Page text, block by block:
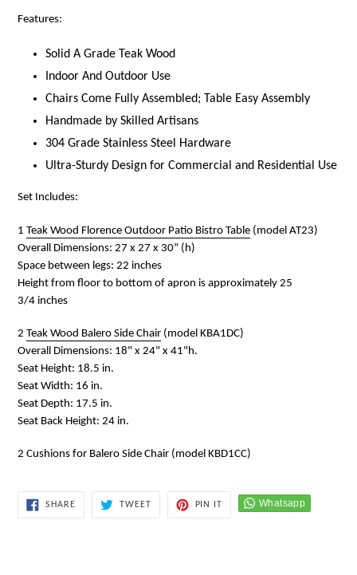
Features:
Solid A Grade Teak Wood
Indoor And Outdoor Use
Chairs Come Fully Assembled; Table Easy Assembly
Handmade by Skilled Artisans
304 Grade Stainless Steel Hardware
Ultra-Sturdy Design for Commercial and Residential Use
Set Includes:
1 Teak Wood Florence Outdoor Patio Bistro Table (model AT23)
Overall Dimensions: 27 x 27 x 30” (h)
Space between legs: 22 inches
Height from floor to bottom of apron is approximately 25
3/4 inches
2 Teak Wood Balero Side Chair (model KBA1DC)
Overall Dimensions: 18" x 24" x 41"h.
Seat Height: 18.5 in.
Seat Width: 16 in.
Seat Depth: 17.5 in.
Seat Back Height: 24 in.
2 Cushions for Balero Side Chair (model KBD1CC)
SHARESHARE
TWEETTWEET
PIN IT